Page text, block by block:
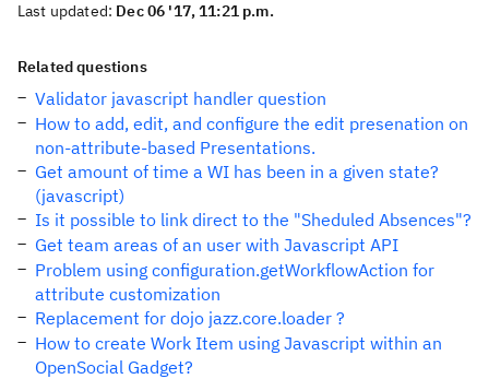
Last updated: Dec 06 '17, 11:21 p.m.
Related questions
Validator javascript handler question
How to add, edit, and configure the edit presenation on
non-attribute-based Presentations.
Get amount of time a WI has been in a given state?
(javascript)
Is it possible to link direct to the "Sheduled Absences"?
Get team areas of an user with Javascript API
Problem using configuration.getWorkflowAction for
attribute customization
Replacement for dojo jazz.core.loader ?
How to create Work Item using Javascript within an
OpenSocial Gadget?